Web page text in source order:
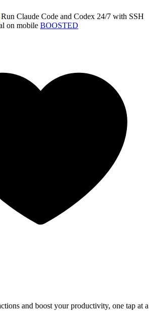
Run Claude Code and Codex 24/7 with SSH
on mobile BOOSTED
and boost your productivity, one tap at a